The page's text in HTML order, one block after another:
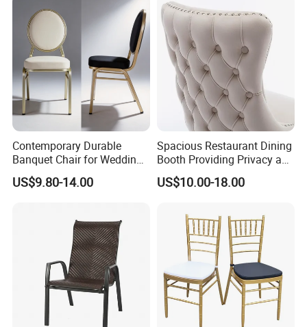
Contemporary Durable
Banquet Chair for Weddings
and Gatherings
US$9.80-14.00
Spacious Restaurant Dining
Booth Providing Privacy and
Comfort for Family Meals
and Business Lunches
US$10.00-18.00